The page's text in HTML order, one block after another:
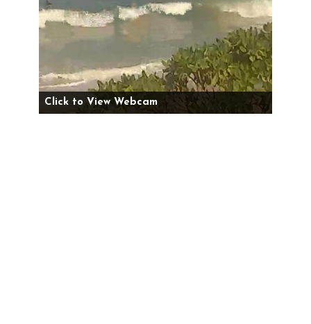
Click to View Webcam